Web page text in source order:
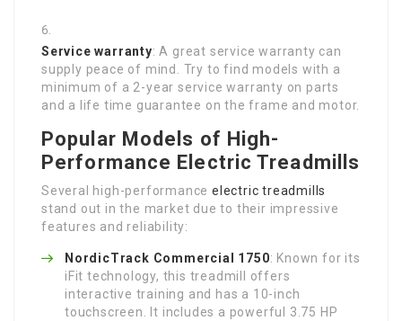
Service warranty: A great service warranty can
supply peace of mind. Try to find models with a
minimum of a 2-year service warranty on parts
and a life time guarantee on the frame and motor.
Popular Models of High-
Performance Electric Treadmills
Several high-performanceelectric treadmills
stand out in the market due to their impressive
features and reliability:
NordicTrack Commercial 1750: Known for its
iFit technology, this treadmill offers
interactive training and has a 10-inch
touchscreen. It includes a powerful 3.75 HP